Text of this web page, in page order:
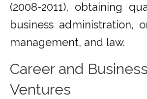
(2008-2011), obtaining
business administration,
management, and law.
Career and Business
Ventures